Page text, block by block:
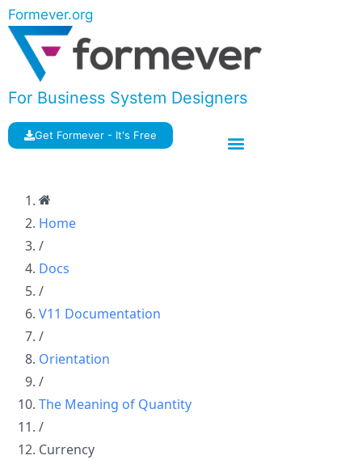
Formever.org
For Business System Designers
Get Formever - It's Free
Home
/
Docs
/
V11 Documentation
/
Orientation
/
The Meaning of Quantity
/
Currency